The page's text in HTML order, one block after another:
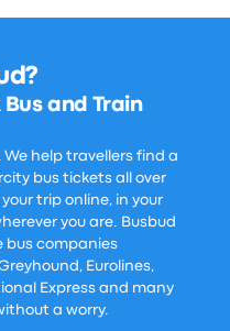
Bus and Train
We help travellers find a
bus tickets all over
trip online, in your
you are. Busbud
bus companies
Eurolines,
Express and many
a worry.